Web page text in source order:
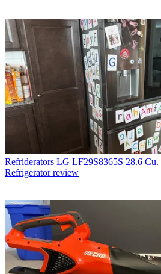
Refriderators LG LF29S8365S 28.6
Refrigerator review